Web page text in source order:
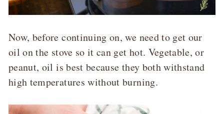
Now, before continuing on, we need to get our
oil on the stove so it can get hot. Vegetable, or
peanut, oil is best because they both withstand
high temperatures without burning.